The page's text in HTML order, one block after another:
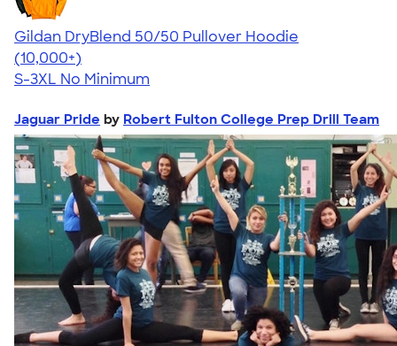
Gildan DryBlend 50/50 Pullover Hoodie
4.63
11139
(10,000+)
S-3XL No Minimum
Jaguar Pride by Robert Fulton College Prep Drill Team